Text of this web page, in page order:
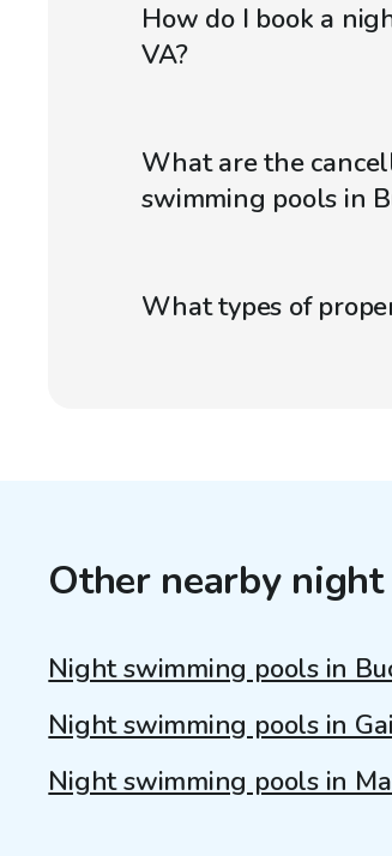
How do I book a
VA?
What are the
swimming pools in
What types of
Other nearby
Night swimming pools in
Night swimming pools in
Night swimming pools in